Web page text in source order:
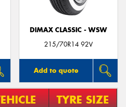
DIMAX CLASSIC - WSW
215/70R14 92V
Add to quote
TYRE SIZE